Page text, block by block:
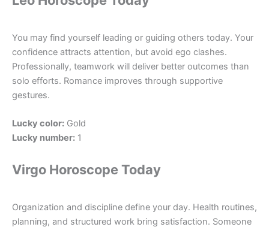
You may find yourself leading or guiding others today. Your
confidence attracts attention, but avoid ego clashes.
Professionally, teamwork will deliver better outcomes than
solo efforts. Romance improves through supportive
gestures.
Lucky color: Gold
Lucky number: 1
Virgo Horoscope Today
Organization and discipline define your day. Health routines,
planning, and structured work bring satisfaction. Someone